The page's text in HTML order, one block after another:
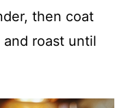
then coat
roast until